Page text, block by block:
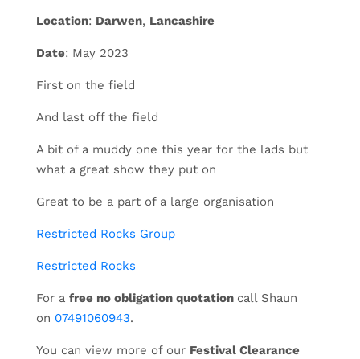
Location: Darwen, Lancashire
Date: May 2023
First on the field
And last off the field
A bit of a muddy one this year for the lads but
what a great show they put on
Great to be a part of a large organisation
Restricted Rocks Group
Restricted Rocks
For a free no obligation quotation call Shaun
on 07491060943.
You can view more of our Festival Clearance